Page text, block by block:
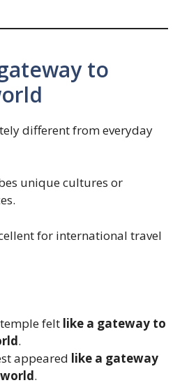
to
different from everyday
unique cultures or
for international travel
felt like a gateway to
.
appeared like a gateway
.